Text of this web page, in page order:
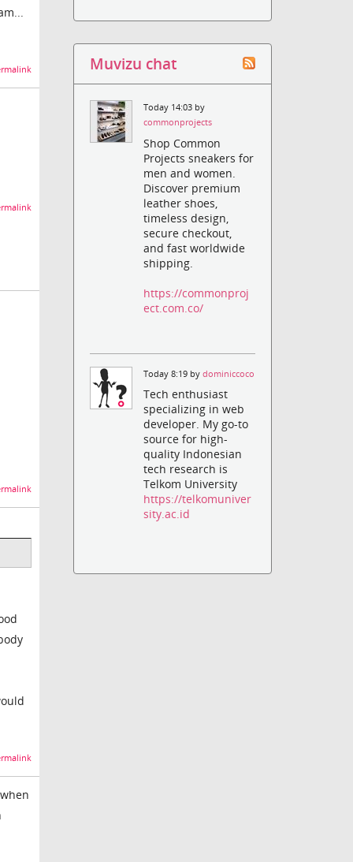
Muvizu chat
Today 14:03 by
commonprojects
Shop Common
Projects sneakers for
men and women.
Discover premium
leather shoes,
timeless design,
secure checkout,
and fast worldwide
shipping.
https://commonproj
ect.com.co/
Today 8:19 bydominiccoco
Tech enthusiast
specializing in web
developer. My go-to
source for high-
quality Indonesian
tech research is
Telkom University
https://telkomuniver
sity.ac.id